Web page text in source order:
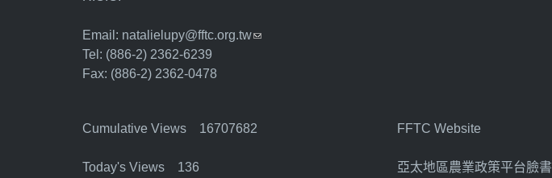
Email: natalielupy@fftc.org.tw(link sends e-mail)
Tel: (886-2) 2362-6239
Fax: (886-2) 2362-0478
Cumulative Views 16707682
Today's Views 136
FFTC Website
亞太地區農業政策平台臉書